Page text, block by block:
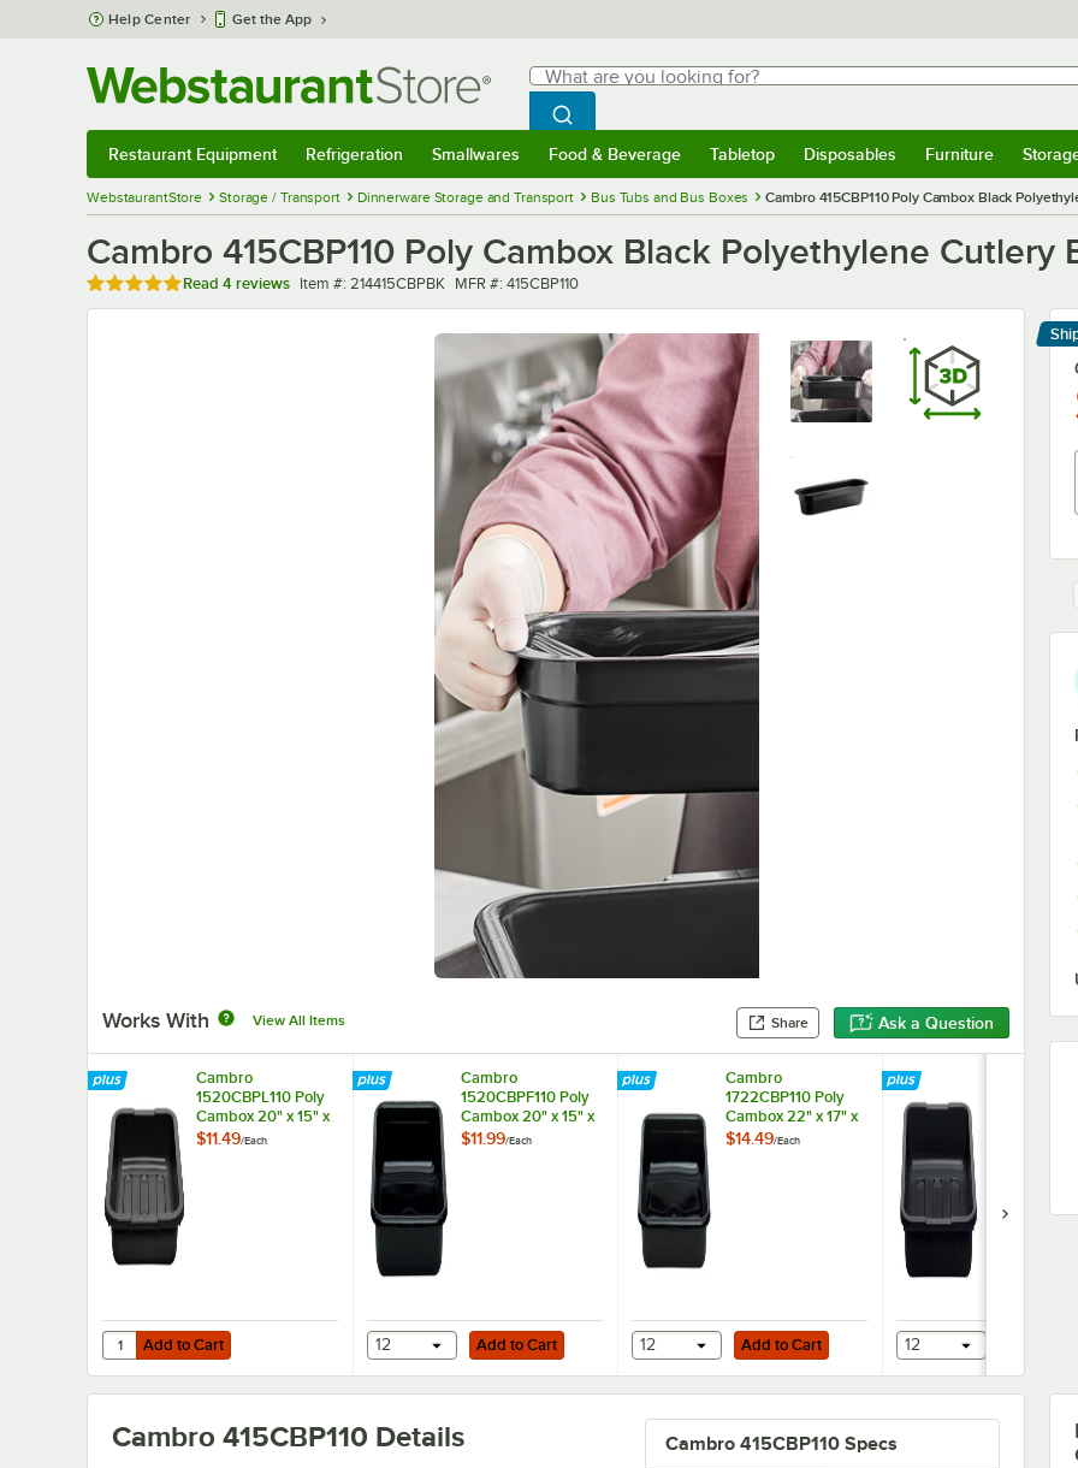
Skip to main content
Help Center Get the App
Search
What are you looking for?
Begin typing for results.
Search WebstaurantStore
Restaurant Equipment Refrigeration Smallwares Food & Beverage Tabletop Disposables Furniture
WebstaurantStore Storage / Transport Dinnerware Storage and Transport Bus Tubs and Bus Boxes Cambro 415CBP110 Poly Cambox Black
Cambro 415CBP110 Poly Cambox Black Polyethylene Cutlery
Rated 4.8 out of 5 stars
Read 4 reviews Item number
Item #: 214415CBPBK MFR number
MFR #: 415CBP110
Works With View All Items Share Ask a Question
Cambro
1520CBPL110 Poly
Cambox 20" x 15" x
5" Black
$11.49/Each
Add to Cart
Quantity for Cambro 1520CBPL110 Poly Cambox 20" x 15" x 5" Black Polyethylene Bus Tub with Ribbed Bottom
Add to Cart
Cambro
1520CBPF110 Poly
Cambox 20" x 15" x
5" Black
$11.99/Each
Add to Cart
12 Add to Cart
Cambro
1722CBP110 Poly
Cambox 22" x 17" x
5" Black
$14.49/Each
Add to Cart
12 Add to Cart Add to Cart
12
Cambro 415CBP110 Specs
Cambro 415CBP110 Details